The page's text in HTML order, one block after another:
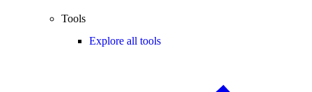
Tools
Explore all tools